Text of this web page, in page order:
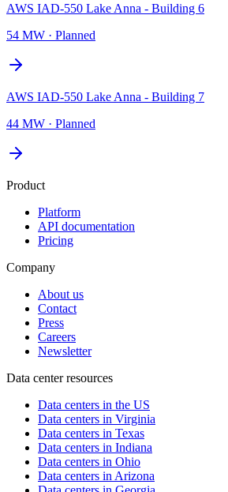
AWS IAD-550 Lake Anna - Building 6
54 MW · Planned
AWS IAD-550 Lake Anna - Building 7
44 MW · Planned
Product
Platform
API documentation
Pricing
Company
About us
Contact
Press
Careers
Newsletter
Data center resources
Data centers in the US
Data centers in Virginia
Data centers in Texas
Data centers in Indiana
Data centers in Ohio
Data centers in Arizona